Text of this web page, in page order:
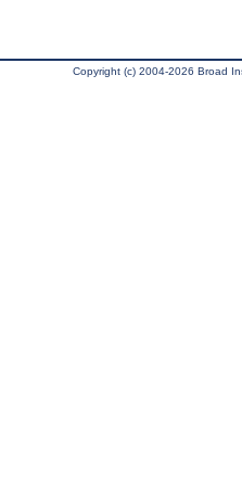
Copyright (c) 2004-2026 Broad